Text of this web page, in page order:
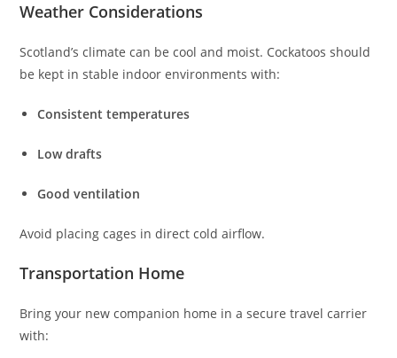
Weather Considerations
Scotland’s climate can be cool and moist. Cockatoos should
be kept in stable indoor environments with:
Consistent temperatures
Low drafts
Good ventilation
Avoid placing cages in direct cold airflow.
Transportation Home
Bring your new companion home in a secure travel carrier
with: